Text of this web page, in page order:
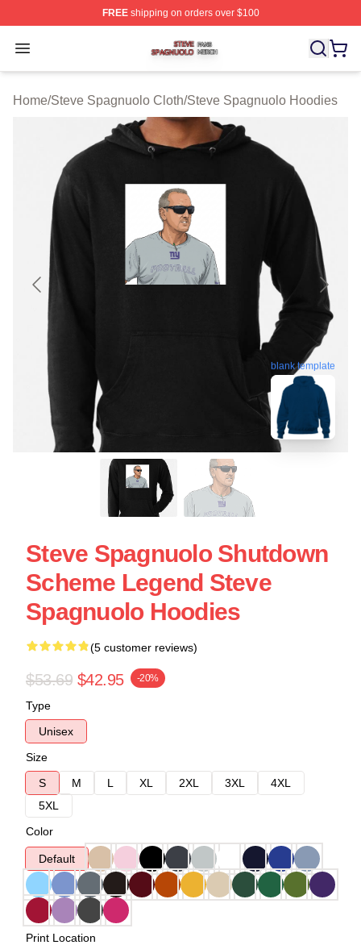
FREEshipping on orders over $100
Open menu
Steve Spagnuolo Shop ⚡️ Officially Licensed Steve
Home/Steve Spagnuolo Cloth/Steve Spagnuolo Hoodies
blank template
Steve Spagnuolo Shutdown
Scheme Legend Steve
Spagnuolo Hoodies
(5 customer reviews)
$53.69 $42.95 -20%
Type
Unisex
Size
S
M L XL 2XL 3XL
4XL
5XL
Color
Default
Print Location